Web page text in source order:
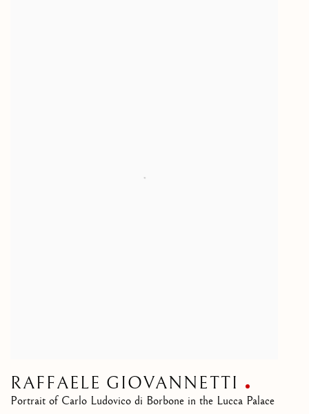
RAFFAELE GIOVANNETTI
Portrait of Carlo Ludovico di Borbone in the Lucca Palace